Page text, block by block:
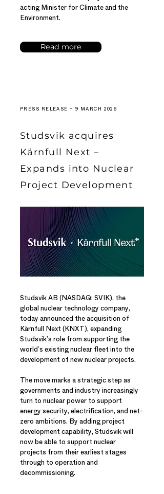
acting Minister for Climate and the
Environment.
Read more
PRESS RELEASE – 9 MARCH 2026
Studsvik acquires
Kärnfull Next –
Expands into Nuclear
Project Development
Studsvik AB (NASDAQ: SVIK), the
global nuclear technology company,
today announced the acquisition of
Kärnfull Next (KNXT), expanding
Studsvik’s role from supporting the
world’s existing nuclear fleet into the
development of new nuclear projects.
The move marks a strategic step as
governments and industry increasingly
turn to nuclear power to support
energy security, electrification, and net-
zero ambitions. By adding project
development capability, Studsvik will
now be able to support nuclear
projects from their earliest stages
through to operation and
decommissioning.